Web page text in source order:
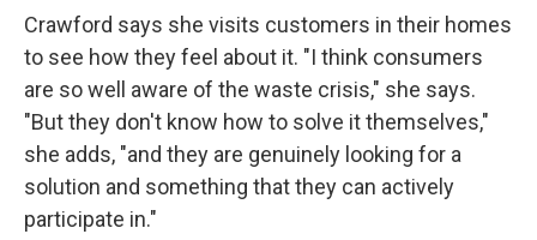
Crawford says she visits customers in their homes
to see how they feel about it. "I think consumers
are so well aware of the waste crisis," she says.
"But they don't know how to solve it themselves,"
she adds, "and they are genuinely looking for a
solution and something that they can actively
participate in."